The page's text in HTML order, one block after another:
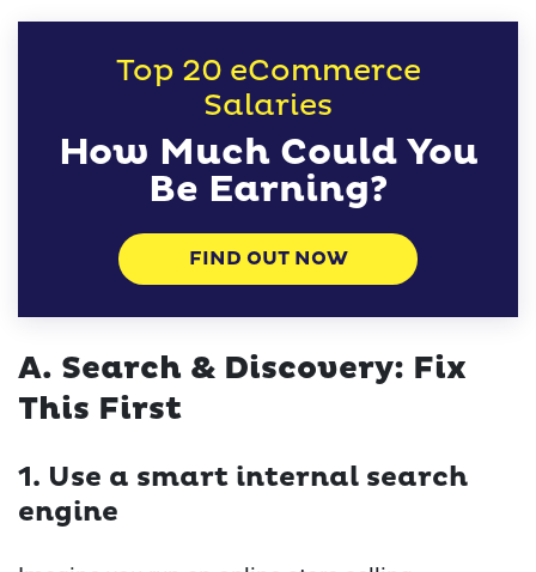
Top 20 eCommerce
Salaries
How Much Could You
Be Earning?
FIND OUT NOW
A. Search & Discovery: Fix
This First
1. Use a smart internal search
engine